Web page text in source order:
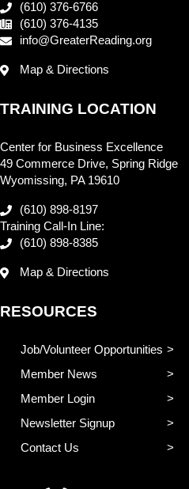
(610) 376-6766
(610) 376-4135
info@GreaterReading.org
Map & Directions
TRAINING LOCATION
Center for Business Excellence
49 Commerce Drive, Spring Ridge
Wyomissing, PA 19610
(610) 898-8197
Training Call-In Line:
(610) 898-8385
Map & Directions
RESOURCES
Job/Volunteer Opportunities
Member News
Member Login
Newsletter Signup
Contact Us